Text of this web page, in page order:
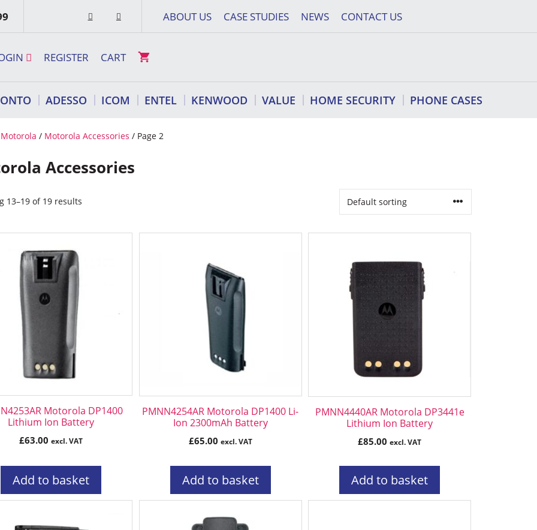
ABOUT US CASE STUDIES NEWS CONTACT US
REGISTER CART
ADESSO ICOM ENTEL KENWOOD VALUE HOME SECURITY PHONE CASES
Motorola / Motorola Accessories / Page 2
Accessories
13–19 of 19 results
Motorola DP1400
Lithium Ion Battery
£63.00 excl. VAT
Add to basket
PMNN4254AR Motorola DP1400 Li-
Ion 2300mAh Battery
£65.00 excl. VAT
Add to basket
PMNN4440AR Motorola DP3441e
Lithium Ion Battery
£85.00 excl. VAT
Add to basket